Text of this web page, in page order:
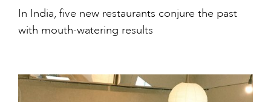
In India, five new restaurants conjure the past
with mouth-watering results